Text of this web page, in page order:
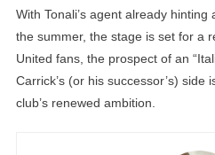
With Tonali’s agent already hinting
the summer, the stage is set for a
United fans, the prospect of an
Carrick’s (or his successor’s) side
club’s renewed ambition.